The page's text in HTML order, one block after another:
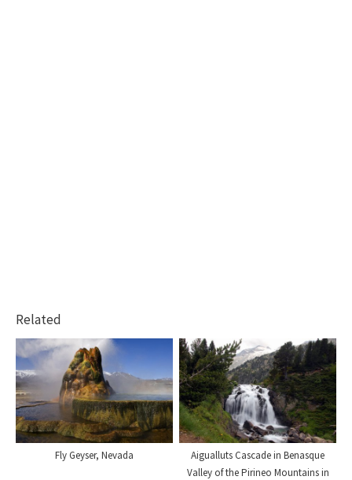
Related
Fly Geyser, Nevada
Aigualluts Cascade in Benasque
Valley of the Pirineo Mountains in